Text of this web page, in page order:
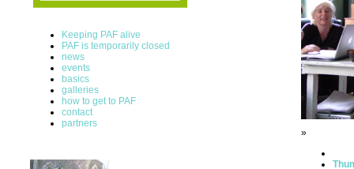
Keeping PAF alive
PAF is temporarily closed
news
events
basics
galleries
how to get to PAF
contact
partners
»